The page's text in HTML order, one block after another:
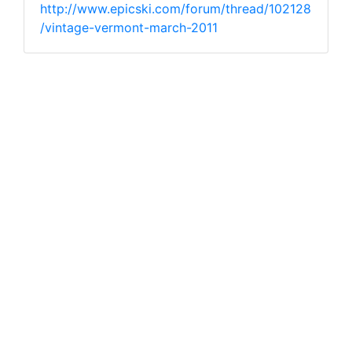
http://www.epicski.com/forum/thread/102128
/vintage-vermont-march-2011